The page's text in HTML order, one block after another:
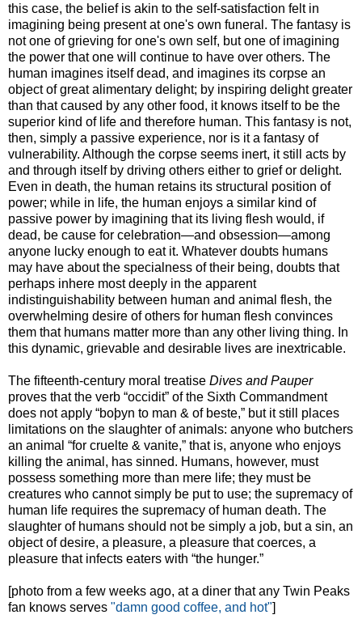
this case, the belief is akin to the self-satisfaction felt in
imagining being present at one's own funeral. The fantasy is
not one of grieving for one's own self, but one of imagining
the power that one will continue to have over others. The
human imagines itself dead, and imagines its corpse an
object of great alimentary delight; by inspiring delight greater
than that caused by any other food, it knows itself to be the
superior kind of life and therefore human. This fantasy is not,
then, simply a passive experience, nor is it a fantasy of
vulnerability. Although the corpse seems inert, it still acts by
and through itself by driving others either to grief or delight.
Even in death, the human retains its structural position of
power; while in life, the human enjoys a similar kind of
passive power by imagining that its living flesh would, if
dead, be cause for celebration—and obsession—among
anyone lucky enough to eat it. Whatever doubts humans
may have about the specialness of their being, doubts that
perhaps inhere most deeply in the apparent
indistinguishability between human and animal flesh, the
overwhelming desire of others for human flesh convinces
them that humans matter more than any other living thing. In
this dynamic, grievable and desirable lives are inextricable.
The fifteenth-century moral treatise Dives and Pauper
proves that the verb “occidit” of the Sixth Commandment
does not apply “boþyn to man & of beste,” but it still places
limitations on the slaughter of animals: anyone who butchers
an animal “for cruelte & vanite,” that is, anyone who enjoys
killing the animal, has sinned. Humans, however, must
possess something more than mere life; they must be
creatures who cannot simply be put to use; the supremacy of
human life requires the supremacy of human death. The
slaughter of humans should not be simply a job, but a sin, an
object of desire, a pleasure, a pleasure that coerces, a
pleasure that infects eaters with “the hunger.”
[photo from a few weeks ago, at a diner that any Twin Peaks
fan knows serves "damn good coffee, and hot"]